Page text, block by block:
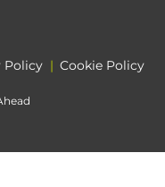
Policy | Cookie Policy